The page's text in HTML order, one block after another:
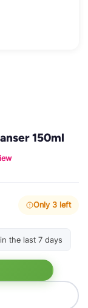
150ml
Only 3 left
the last 7 days